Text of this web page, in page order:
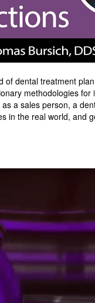
of dental treatment
methodologies
a sales person, a
in the real world, and